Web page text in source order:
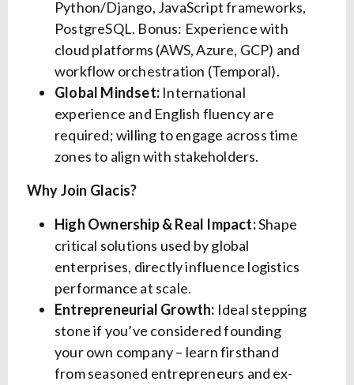
Python/Django, JavaScript frameworks,
PostgreSQL. Bonus: Experience with
cloud platforms (AWS, Azure, GCP) and
workflow orchestration (Temporal).
Global Mindset: International
experience and English fluency are
required; willing to engage across time
zones to align with stakeholders.
Why Join Glacis?
High Ownership & Real Impact:Shape
critical solutions used by global
enterprises, directly influence logistics
performance at scale.
Entrepreneurial Growth: Ideal stepping
stone if you’ve considered founding
your own company – learn firsthand
from seasoned entrepreneurs and ex-